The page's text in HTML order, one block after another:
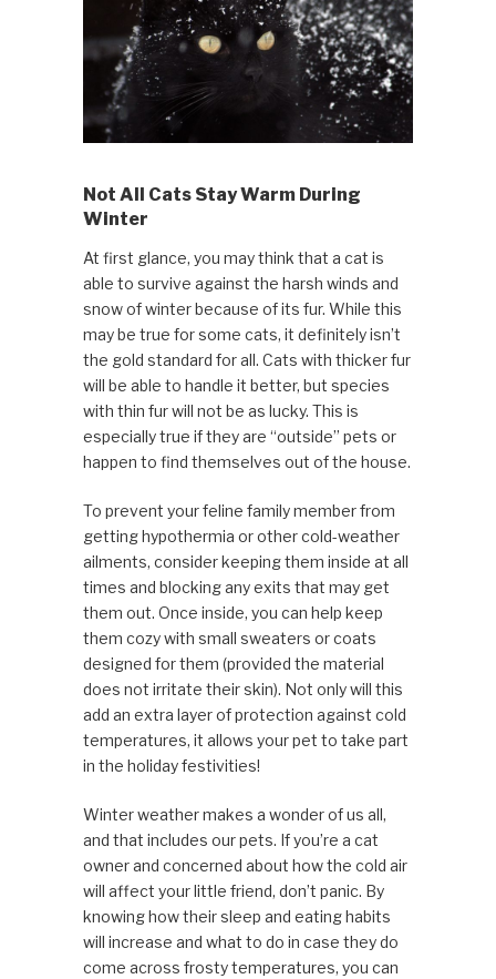
Not All Cats Stay Warm During
Winter
At first glance, you may think that a cat is
able to survive against the harsh winds and
snow of winter because of its fur. While this
may be true for some cats, it definitely isn’t
the gold standard for all. Cats with thicker fur
will be able to handle it better, but species
with thin fur will not be as lucky. This is
especially true if they are “outside” pets or
happen to find themselves out of the house.
To prevent your feline family member from
getting hypothermia or other cold-weather
ailments, consider keeping them inside at all
times and blocking any exits that may get
them out. Once inside, you can help keep
them cozy with small sweaters or coats
designed for them (provided the material
does not irritate their skin). Not only will this
add an extra layer of protection against cold
temperatures, it allows your pet to take part
in the holiday festivities!
Winter weather makes a wonder of us all,
and that includes our pets. If you’re a cat
owner and concerned about how the cold air
will affect your little friend, don’t panic. By
knowing how their sleep and eating habits
will increase and what to do in case they do
come across frosty temperatures, you can